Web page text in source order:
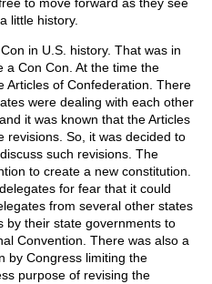
little history.
in U.S. history. That was in
a Con Con. At the time the
Articles of Confederation. There
were dealing with each other
it was known that the Articles
revisions. So, it was decided to
such revisions. The
to create a new constitution.
for fear that it could
from several other states
by their state governments to
Convention. There was also a
by Congress limiting the
purpose of revising the